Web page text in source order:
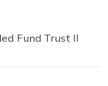
Fund Trust II